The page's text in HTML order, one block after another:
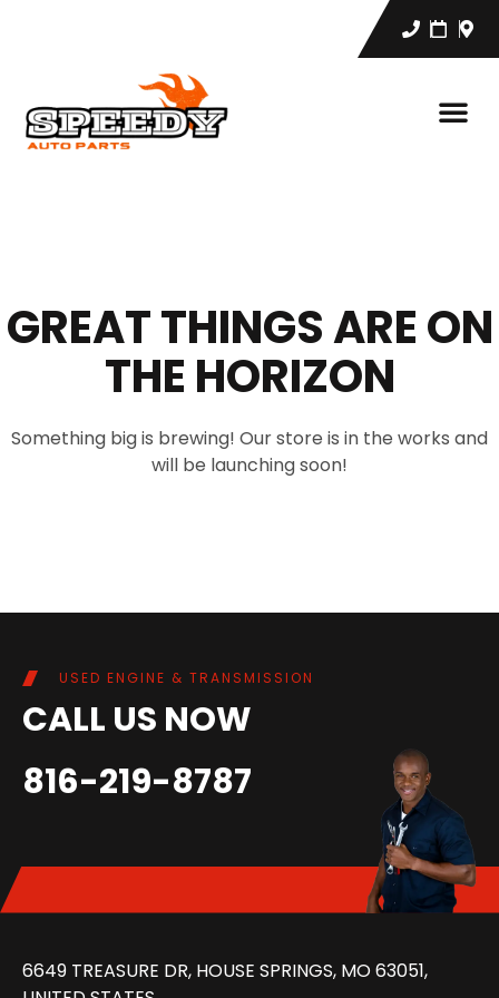
GREAT THINGS ARE ON
THE HORIZON
Something big is brewing! Our store is in the works and
will be launching soon!
USED ENGINE & TRANSMISSION
CALL US NOW
816-219-8787
6649 TREASURE DR, HOUSE SPRINGS, MO 63051,